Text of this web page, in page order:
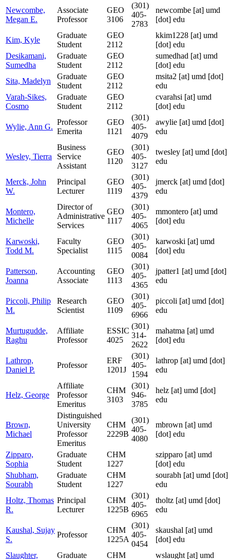
Newcombe,
Megan E.
Associate
Professor
GEO
3106
(301)
405-
2783
newcombe [at] umd
[dot] edu
Kim, Kyle
Graduate
Student
GEO
2112
kkim1228 [at] umd
[dot] edu
Desikamani,
Sumedha
Graduate
Student
GEO
2112
sumedhad [at] umd
[dot] edu
Sita, Madelyn
Graduate
Student
GEO
2112
msita2 [at] umd [dot]
edu
Varah-Sikes,
Cosmo
Graduate
Student
GEO
2112
cvarahsi [at] umd
[dot] edu
Wylie, Ann G.
Professor
Emerita
GEO
1121
(301)
405-
4079
awylie [at] umd [dot]
edu
Wesley, Tierra
Business
Service
Assistant
GEO
1120
(301)
405-
3127
twesley [at] umd [dot]
edu
Merck, John
W.
Principal
Lecturer
GEO
1119
(301)
405-
4379
jmerck [at] umd [dot]
edu
Montero,
Michelle
Director of
Administrative
Services
GEO
1117
(301)
405-
4065
mmontero [at] umd
[dot] edu
Karwoski,
Todd M.
Faculty
Specialist
GEO
1115
(301)
405-
0084
karwoski [at] umd
[dot] edu
Patterson,
Joanna
Accounting
Associate
GEO
1113
(301)
405-
4365
jpatter1 [at] umd [dot]
edu
Piccoli, Philip
M.
Research
Scientist
GEO
1109
(301)
405-
6966
piccoli [at] umd [dot]
edu
Murtugudde,
Raghu
Affiliate
Professor
ESSIC
4025
(301)
314-
2622
mahatma [at] umd
[dot] edu
Lathrop,
Daniel P.
Professor
ERF
1201J
(301)
405-
1594
lathrop [at] umd [dot]
edu
Helz, George
Affiliate
Professor
Emeritus
CHM
3103
(301)
946-
3785
helz [at] umd [dot]
edu
Brown,
Michael
Distinguished
University
Professor
Emeritus
CHM
2229B
(301)
405-
4080
mbrown [at] umd
[dot] edu
Zipparo,
Sophia
Graduate
Student
CHM
1227
szipparo [at] umd
[dot] edu
Shubham,
Sourabh
Graduate
Student
CHM
1227
sourabh [at] umd [dot]
edu
Holtz, Thomas
R.
Principal
Lecturer
CHM
1225B
(301)
405-
6965
tholtz [at] umd [dot]
edu
Kaushal, Sujay
S.
Professor
CHM
1225A
(301)
405-
0454
skaushal [at] umd
[dot] edu
Slaughter,
Graduate CHM wslaught [at] umd